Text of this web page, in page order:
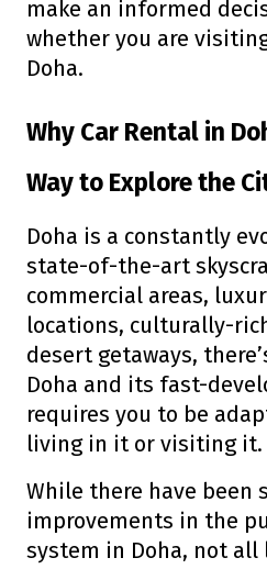
make an informed
whether you are
Doha.
Why Car Rental in
Way to Explore the
Doha is a constantly
state-of-the-art
commercial areas,
locations, culturally-
desert getaways,
Doha and its fast-
requires you to be
living in it or visiting it.
While there have been
improvements in the
system in Doha, not all